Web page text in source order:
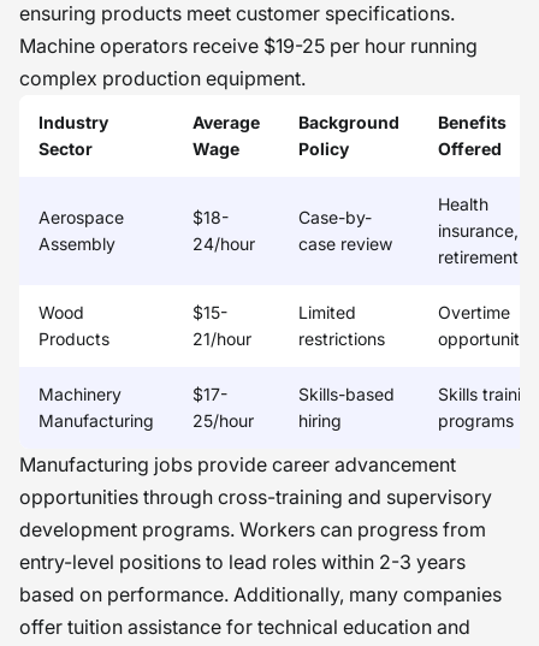
ensuring products meet customer specifications.
Machine operators receive $19-25 per hour running
complex production equipment.
Industry
Sector
Average
Wage
Background
Policy
Benefits
Offered
Aerospace
Assembly
$18-
24/hour
Case-by-
case review
Health
insurance,
retirement
Wood
Products
$15-
21/hour
Limited
restrictions
Overtime
Machinery
Manufacturing
$17-
25/hour
Skills-based
hiring
Skills
programs
Manufacturing jobs provide career advancement
opportunities through cross-training and supervisory
development programs. Workers can progress from
entry-level positions to lead roles within 2-3 years
based on performance. Additionally, many companies
offer tuition assistance for technical education and